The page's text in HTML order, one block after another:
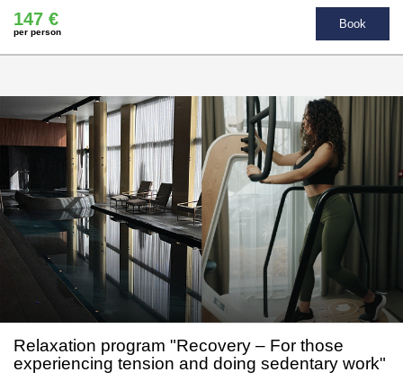
147 €
per person
Book
Relaxation program "Recovery – For those
experiencing tension and doing sedentary work"